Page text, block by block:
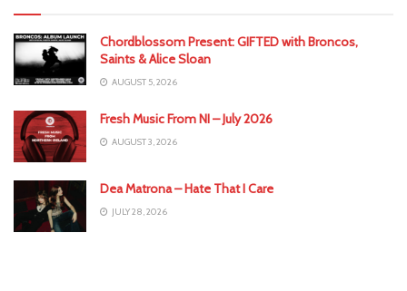
Chordblossom Present: GIFTED with Broncos,
Saints & Alice Sloan
AUGUST 5, 2026
Fresh Music From NI – July 2026
AUGUST 3, 2026
Dea Matrona – Hate That I Care
JULY 28, 2026